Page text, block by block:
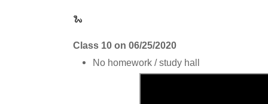
🐍
Class 10 on 06/25/2020
No homework / study hall